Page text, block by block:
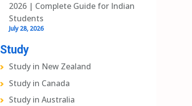
2026 | Complete Guide for Indian
Students
July 28, 2026
Study
Study in New Zealand
Study in Canada
Study in Australia